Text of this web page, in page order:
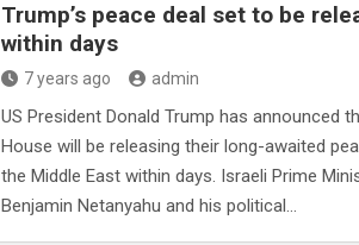
Trump’s peace deal set to be
within days
7 years ago admin
US President Donald Trump has announced
House will be releasing their long-awaited
the Middle East within days. Israeli Prime
Benjamin Netanyahu and his political…